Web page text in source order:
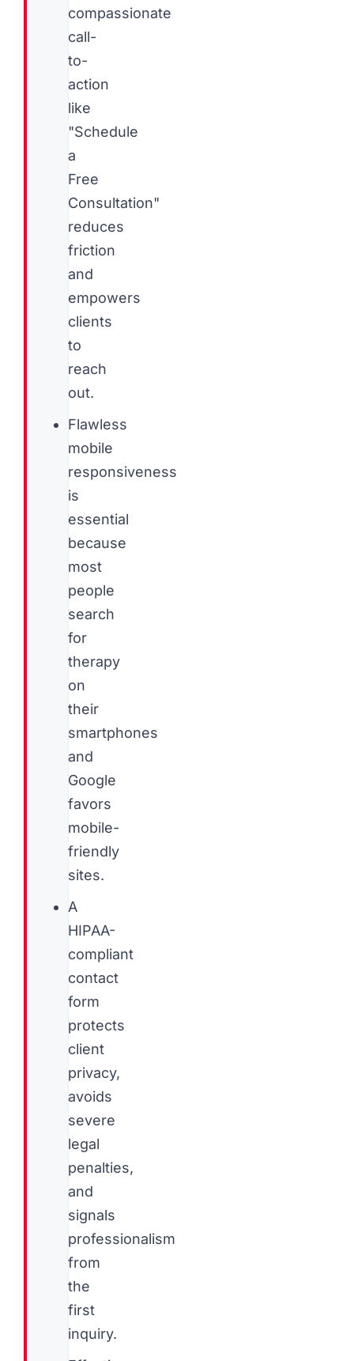
compassionate
call-
to-
action
like
"Schedule
a
Free
Consultation"
reduces
friction
and
empowers
clients
to
reach
out.
Flawless
mobile
responsiveness
is
essential
because
most
people
search
for
therapy
on
their
smartphones
and
Google
favors
mobile-
friendly
sites.
A
HIPAA-
compliant
contact
form
protects
client
privacy,
avoids
severe
legal
penalties,
and
signals
professionalism
from
the
first
inquiry.